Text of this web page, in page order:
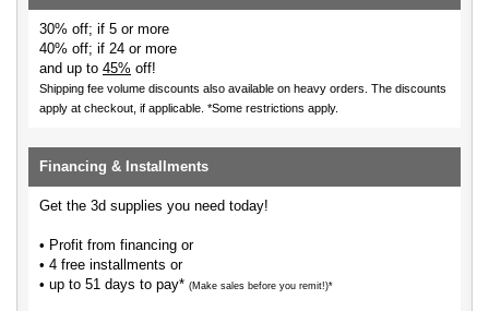
30% off; if 5 or more
40% off; if 24 or more
and up to 45% off!
Shipping fee volume discounts also available on heavy orders. The discounts
apply at checkout, if applicable. *Some restrictions apply.
Financing & Installments
Get the 3d supplies you need today!
• Profit from financing or
• 4 free installments or
• up to 51 days to pay* (Make sales before you remit!)*